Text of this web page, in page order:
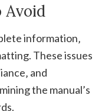
Avoid
information‚
These issues
and
the manual’s